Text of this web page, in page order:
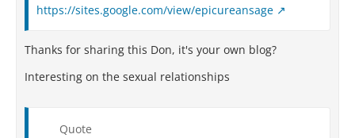
https://sites.google.com/view/epicureansage
Thanks for sharing this Don, it's your own blog?
Interesting on the sexual relationships
Quote